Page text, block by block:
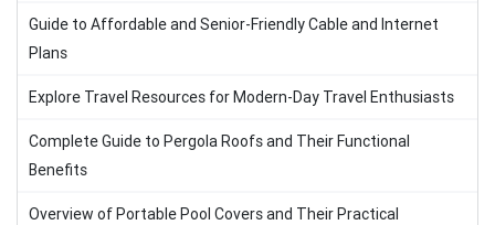
Guide to Affordable and Senior-Friendly Cable and Internet
Plans
Explore Travel Resources for Modern-Day Travel Enthusiasts
Complete Guide to Pergola Roofs and Their Functional
Benefits
Overview of Portable Pool Covers and Their Practical